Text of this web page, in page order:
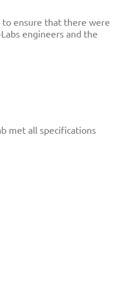
to ensure that there were
engineers and the
met all specifications